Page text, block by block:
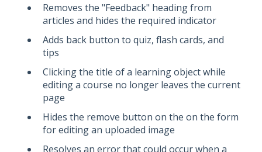
Removes the "Feedback" heading from
articles and hides the required indicator
Adds back button to quiz, flash cards, and
tips
Clicking the title of a learning object while
editing a course no longer leaves the current
page
Hides the remove button on the on the form
for editing an uploaded image
Resolves an error that could occur when a